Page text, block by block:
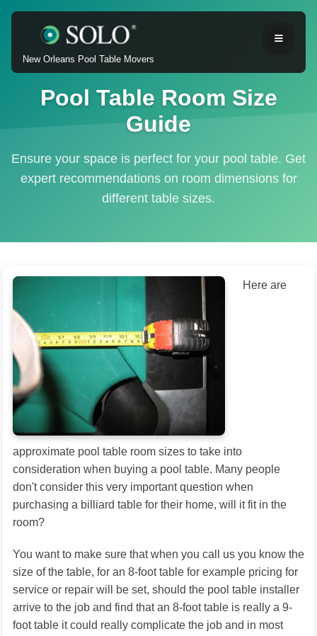
New Orleans Pool Table Movers
Pool Table Room Size
Guide
Ensure your space is perfect for your pool table. Get
expert recommendations on room dimensions for
different table sizes.
Here are
approximate pool table room sizes to take into
consideration when buying a pool table. Many people
don't consider this very important question when
purchasing a billiard table for their home, will it fit in the
room?
You want to make sure that when you call us you know the
size of the table, for an 8-foot table for example pricing for
service or repair will be set, should the pool table installer
arrive to the job and find that an 8-foot table is really a 9-
foot table it could really complicate the job and in most